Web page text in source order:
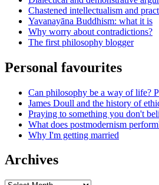
Chastened intellectualism and
Yavanayāna Buddhism: what it is
Why worry about contradictions?
The first philosophy blogger
Personal favourites
Can philosophy be a way of life?
James Doull and the history of
Praying to something you don't
What does postmodernism
Why I'm getting married
Archives